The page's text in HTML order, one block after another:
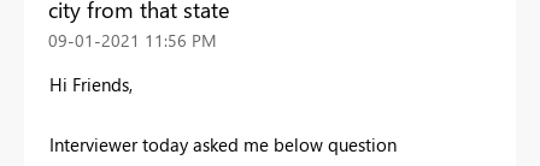
city from that state
‎09-01-2021 11:56 PM
Hi Friends,
Interviewer today asked me below question